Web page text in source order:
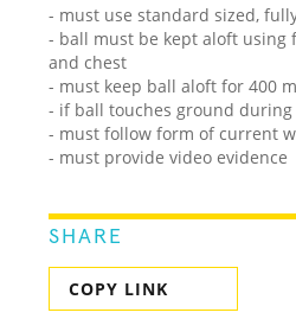
- must use standard sized,
- ball must be kept aloft using
and chest
- must keep ball aloft for 400
- if ball touches ground
- must follow form of current
- must provide video evidence
SHARE
COPY LINK